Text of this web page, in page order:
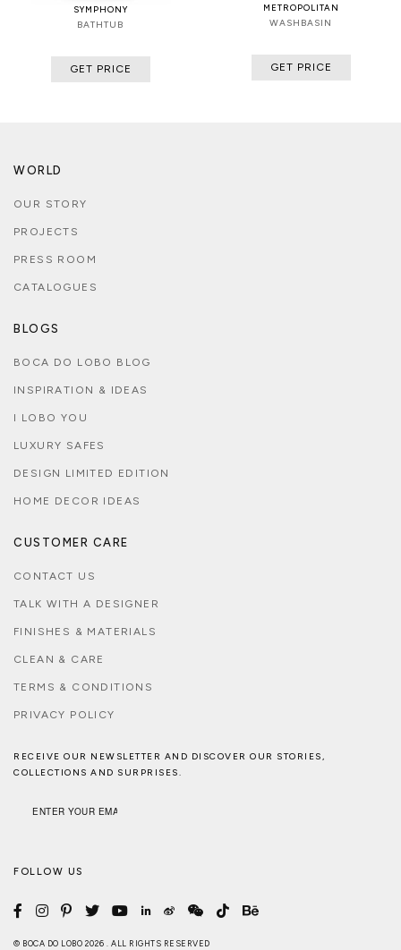
SYMPHONY
BATHTUB
GET PRICE
METROPOLITAN
WASHBASIN
GET PRICE
WORLD
OUR STORY
PROJECTS
PRESS ROOM
CATALOGUES
BLOGS
BOCA DO LOBO BLOG
INSPIRATION & IDEAS
I LOBO YOU
LUXURY SAFES
DESIGN LIMITED EDITION
HOME DECOR IDEAS
CUSTOMER CARE
CONTACT US
TALK WITH A DESIGNER
FINISHES & MATERIALS
CLEAN & CARE
TERMS & CONDITIONS
PRIVACY POLICY
RECEIVE OUR NEWSLETTER AND DISCOVER OUR STORIES,
COLLECTIONS AND SURPRISES.
FOLLOW US
© BOCA DO LOBO 2026 . ALL RIGHTS RESERVED